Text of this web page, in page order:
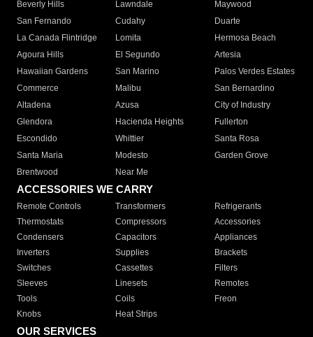
Beverly Hills
Lawndale
Maywood
San Fernando
Cudahy
Duarte
La Canada Flintridge
Lomita
Hermosa Beach
Agoura Hills
El Segundo
Artesia
Hawaiian Gardens
San Marino
Palos Verdes Estates
Commerce
Malibu
San Bernardino
Altadena
Azusa
City of Industry
Glendora
Hacienda Heights
Fullerton
Escondido
Whittier
Santa Rosa
Santa Maria
Modesto
Garden Grove
Brentwood
Near Me
ACCESSORIES WE CARRY
Remote Controls Transformers
Refrigerants
Thermostats
Compressors
Accessories
Condensers
Capacitors
Appliances
Inverters
Supplies
Brackets
Switches
Cassettes
Filters
Sleeves
Linesets
Remotes
Tools
Coils
Freon
Knobs
Heat Strips
OUR SERVICES